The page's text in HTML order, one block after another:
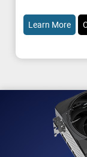
Learn More